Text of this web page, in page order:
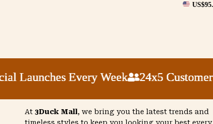
US$
Every Week 24x5 Customer
Every Week 24x5 Customer
Every Week 24x5 Customer
Every Week 24x5 Customer
At 3Duck Mall , we bring you the latest trends and